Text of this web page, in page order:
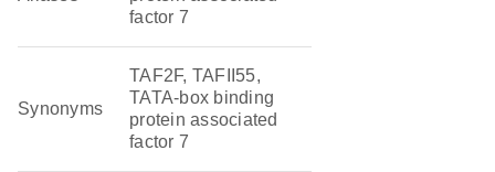
factor 7
Synonyms
TAF2F, TAFII55,
TATA-box binding
protein associated
factor 7